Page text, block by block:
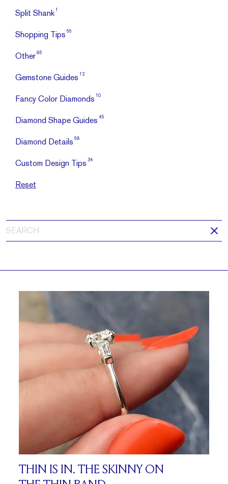
Split Shank 1
Shopping Tips 66
Other 85
Gemstone Guides 12
Fancy Color Diamonds 10
Diamond Shape Guides 45
Diamond Details 68
Custom Design Tips 34
Reset
THIN IS IN. THE SKINNY ON